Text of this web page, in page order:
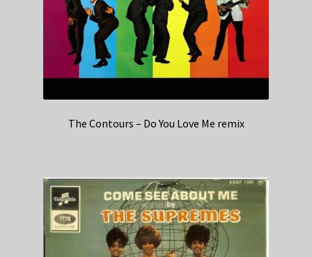
The Contours – Do You Love Me remix